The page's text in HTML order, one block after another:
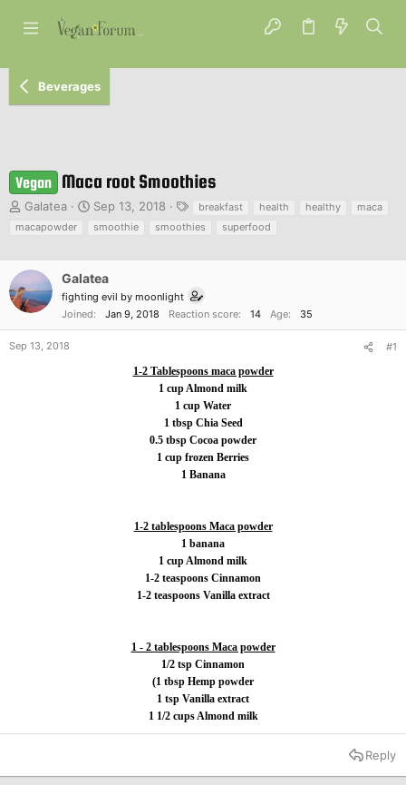
Beverages
Vegan Maca root Smoothies
T
a
d
s
r
Galatea
S
d
a
t
Sep 13, 2018
a
breakfast health healthy
maca
macapowder
smoothie smoothies superfood
Galatea
fighting evil by moonlight
Joined
Jan 9, 2018 Reaction score 14 Age 35
Sep 13, 2018
#1
1-2 Tablespoons maca powder
1 cup Almond milk
1 cup Water
1 tbsp Chia Seed
0.5 tbsp Cocoa powder
1 cup frozen Berries
1 Banana
1-2 tablespoons Maca powder
1 banana
1 cup Almond milk
1-2 teaspoons Cinnamon
1-2 teaspoons Vanilla extract
1 - 2 tablespoons Maca powder
1/2 tsp Cinnamon
(1 tbsp Hemp powder
1 tsp Vanilla extract
1 1/2 cups Almond milk
Reply